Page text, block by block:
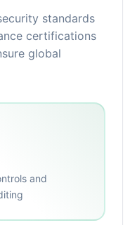
standards
certifications
global
and